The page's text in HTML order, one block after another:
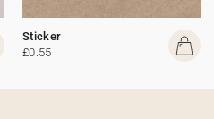
Sticker
£0.55